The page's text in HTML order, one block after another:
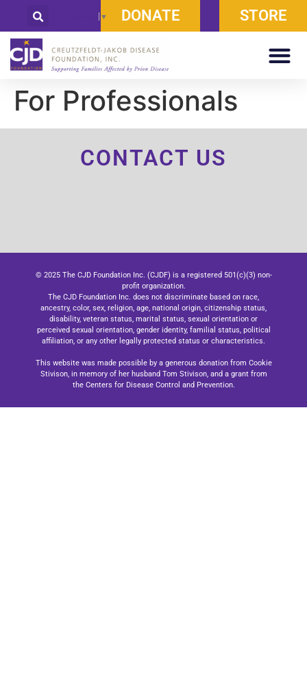
Select Language ▼ DONATE STORE
For Professionals
CONTACT US
© 2025 The CJD Foundation Inc. (CJDF) is a registered 501(c)(3) non-
profit organization.
The CJD Foundation Inc. does not discriminate based on race,
ancestry, color, sex, religion, age, national origin, citizenship status,
disability, veteran status, marital status, sexual orientation or
perceived sexual orientation, gender identity, familial status, political
affiliation, or any other legally protected status or characteristics.
This website was made possible by a generous donation from Cookie
Stivison, in memory of her husband Tom Stivison, and a grant from
the Centers for Disease Control and Prevention.